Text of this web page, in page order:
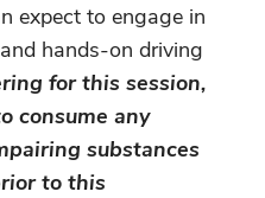
expect to engage in
hands-on driving
for this session,
consume any
substances
to this